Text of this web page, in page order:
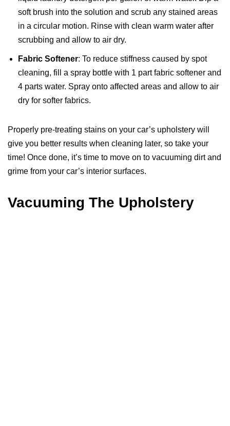
soft brush into the solution and scrub any stained areas
in a circular motion. Rinse with clean warm water after
scrubbing and allow to air dry.
Fabric Softener: To reduce stiffness caused by spot
cleaning, fill a spray bottle with 1 part fabric softener and
4 parts water. Spray onto affected areas and allow to air
dry for softer fabrics.
Properly pre-treating stains on your car’s upholstery will
give you better results when cleaning later, so take your
time! Once done, it’s time to move on to vacuuming dirt and
grime from your car’s interior surfaces.
Vacuuming The Upholstery